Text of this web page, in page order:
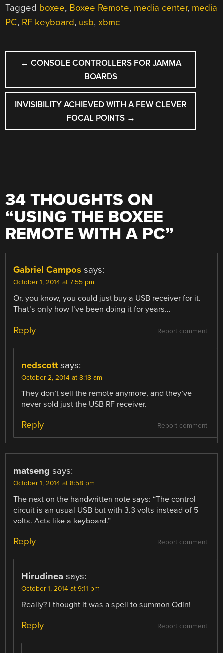
Tagged boxee, Boxee Remote, media center, media
PC, RF keyboard, usb,xbmc
POST
NAVIGATION
← CONSOLE CONTROLLERS FOR JAMMA
BOARDS
INVISIBILITY ACHIEVED WITH A FEW CLEVER
FOCAL POINTS →
34 THOUGHTS ON
“USING THE BOXEE
REMOTE WITH A PC”
Gabriel Campos says:
October 1, 2014 at 7:55 pm
Or, you know, you could just buy a USB receiver for it.
That’s only how I’ve been doing it for years…
Report comment
Reply
nedscott says:
October 2, 2014 at 8:18 am
They don’t sell the remote anymore, and they’ve
never sold just the USB RF receiver.
Report comment
Reply
matseng says:
October 1, 2014 at 8:58 pm
The next on the handwritten note says: “The control
circuit is an usual USB but with 3.3 volts instead of 5
volts. Acts like a keyboard.”
Report comment
Reply
Hirudinea says:
October 1, 2014 at 9:11 pm
Really? I thought it was a spell to summon Odin!
Report comment
Reply